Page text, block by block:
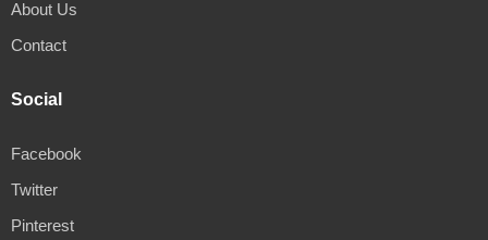
About Us
Contact
Social
Facebook
Twitter
Pinterest